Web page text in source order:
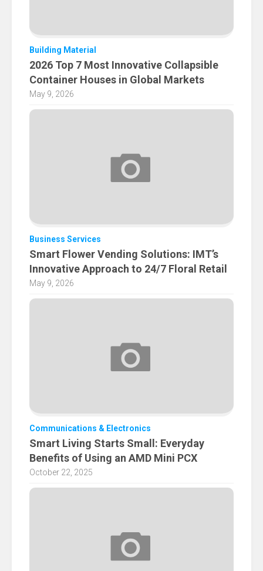
Building Material
2026 Top 7 Most Innovative Collapsible
Container Houses in Global Markets
May 9, 2026
Business Services
Smart Flower Vending Solutions: IMT’s
Innovative Approach to 24/7 Floral Retail
May 9, 2026
Communications & Electronics
Smart Living Starts Small: Everyday
Benefits of Using an AMD Mini PCX
October 22, 2025